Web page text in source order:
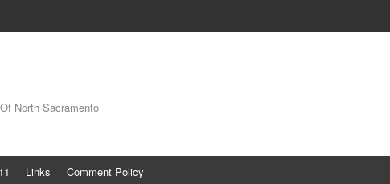
North Sacramento
Links Comment Policy